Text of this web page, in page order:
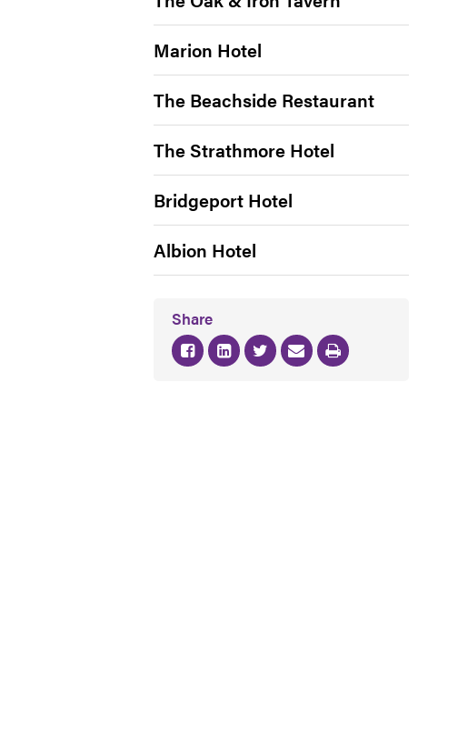
Marion Hotel
The Beachside Restaurant
The Strathmore Hotel
Bridgeport Hotel
Albion Hotel
Share